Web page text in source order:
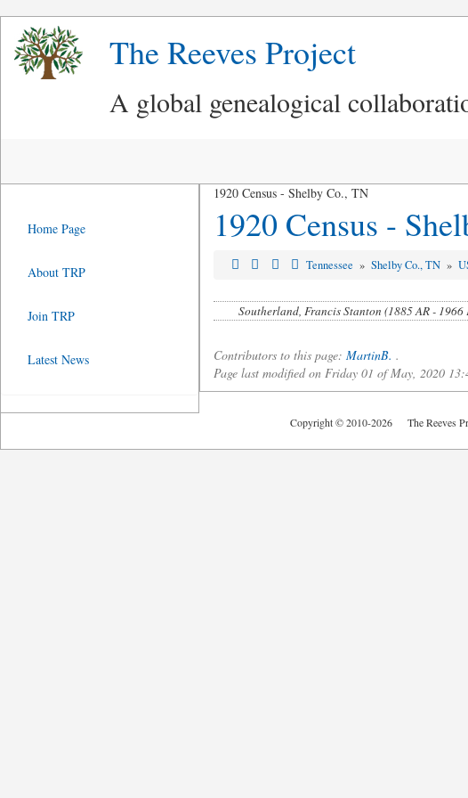
The Reeves Project
A global genealogical
1920 Census - Shelby Co., TN
1920 Census -
Tennessee »Shelby Co., TN »
Southerland, Francis Stanton (1885 AR - 1966
Contributors to this page: MartinB. .
Page last modified on Friday 01 of May, 2020
Home Page
About TRP
Join TRP
Latest News
Copyright © 2010-2026 The